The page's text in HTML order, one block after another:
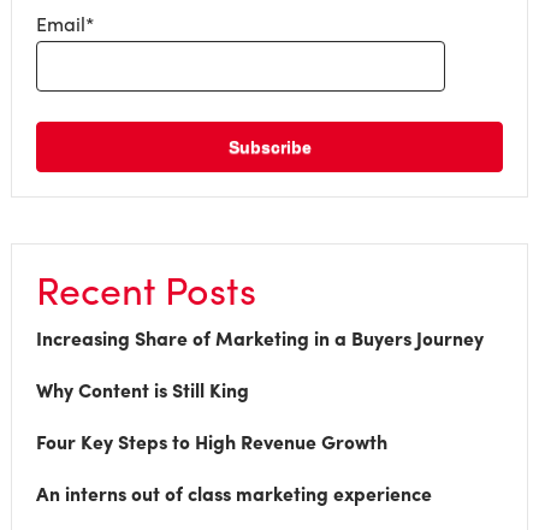
Email*
Recent Posts
Increasing Share of Marketing in a Buyers Journey
Why Content is Still King
Four Key Steps to High Revenue Growth
An interns out of class marketing experience